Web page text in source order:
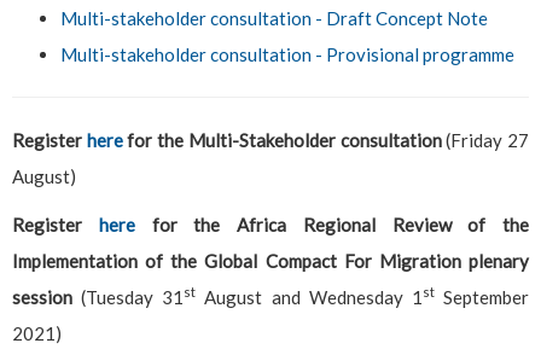
Multi-stakeholder consultation - Draft Concept Note
Multi-stakeholder consultation - Provisional programme
Register herefor the Multi-Stakeholder consultation(Friday 27
August)
Register herefor the Africa Regional Review of the
Implementation of the Global Compact For Migration plenary
session (Tuesday 31 st August and Wednesday 1 stSeptember
2021)